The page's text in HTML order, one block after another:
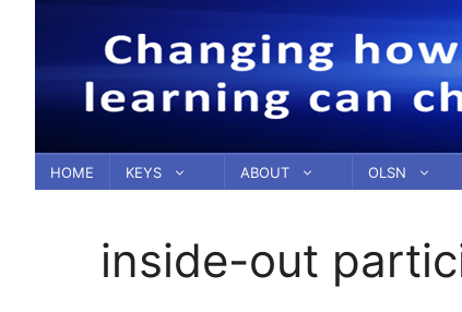
content
HOME KEYS ABOUT OLSN
inside-out